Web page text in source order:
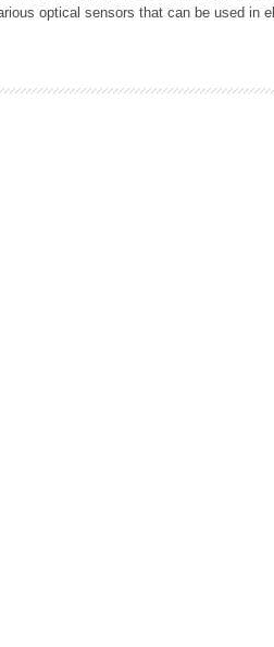
optical sensors that can be used in